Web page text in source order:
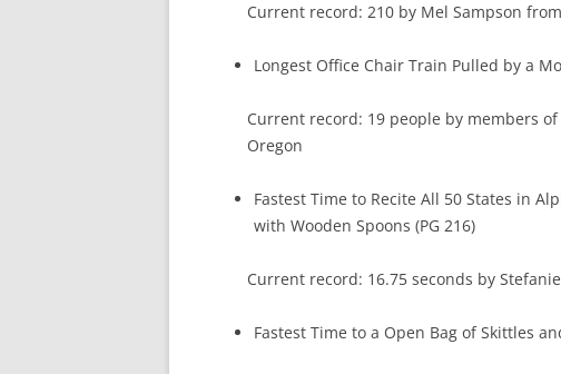
Current record: 210 by Mel Sampson
Longest Office Chair Train Pulled by a
Current record: 19 people by members
Oregon
Fastest Time to Recite All 50 States in
with Wooden Spoons (PG 216)
Current record: 16.75 seconds by
Fastest Time to a Open Bag of Skittles